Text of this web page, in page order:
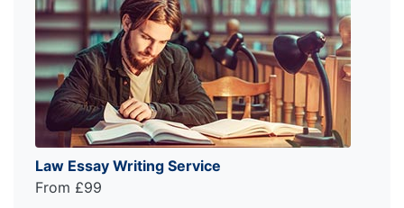
Law Essay Writing Service
From £99